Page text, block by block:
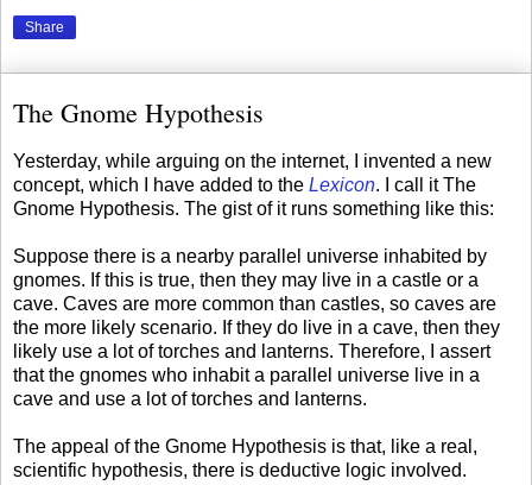
Share
The Gnome Hypothesis
Yesterday, while arguing on the internet, I invented a new
concept, which I have added to the Lexicon. I call it The
Gnome Hypothesis. The gist of it runs something like this:
Suppose there is a nearby parallel universe inhabited by
gnomes. If this is true, then they may live in a castle or a
cave. Caves are more common than castles, so caves are
the more likely scenario. If they do live in a cave, then they
likely use a lot of torches and lanterns. Therefore, I assert
that the gnomes who inhabit a parallel universe live in a
cave and use a lot of torches and lanterns.
The appeal of the Gnome Hypothesis is that, like a real,
scientific hypothesis, there is deductive logic involved.